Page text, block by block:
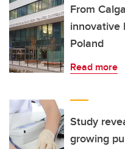
From
innovative
Poland
Read more
Study
growing